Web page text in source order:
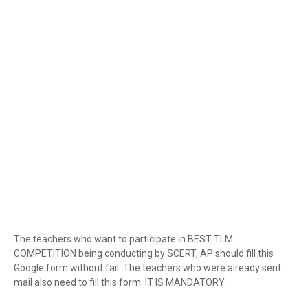
The teachers who want to participate in BEST TLM
COMPETITION being conducting by SCERT, AP should fill this
Google form without fail. The teachers who were already sent
mail also need to fill this form. IT IS MANDATORY.